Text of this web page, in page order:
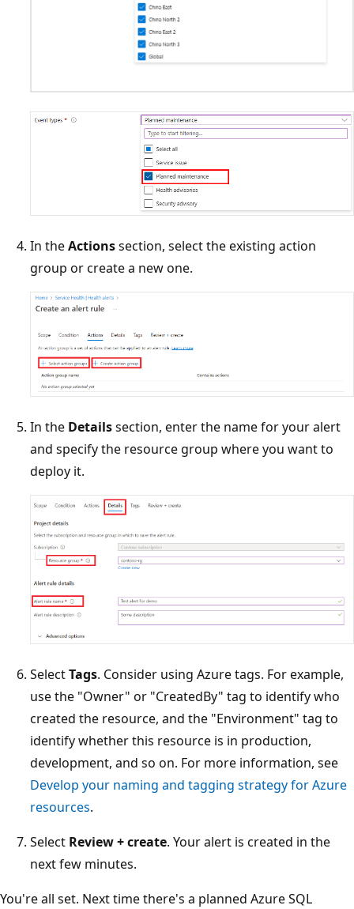
In theActionssection, select the existing action
group or create a new one.
In the Detailssection, enter the name for your alert
and specify the resource group where you want to
deploy it.
SelectTags. Consider using Azure tags. For example,
use the "Owner" or "CreatedBy" tag to identify who
created the resource, and the "Environment" tag to
identify whether this resource is in production,
development, and so on. For more information, see
Develop your naming and tagging strategy for Azure
resources.
Select Review + create. Your alert is created in the
next few minutes.
You're all set. Next time there's a planned Azure SQL